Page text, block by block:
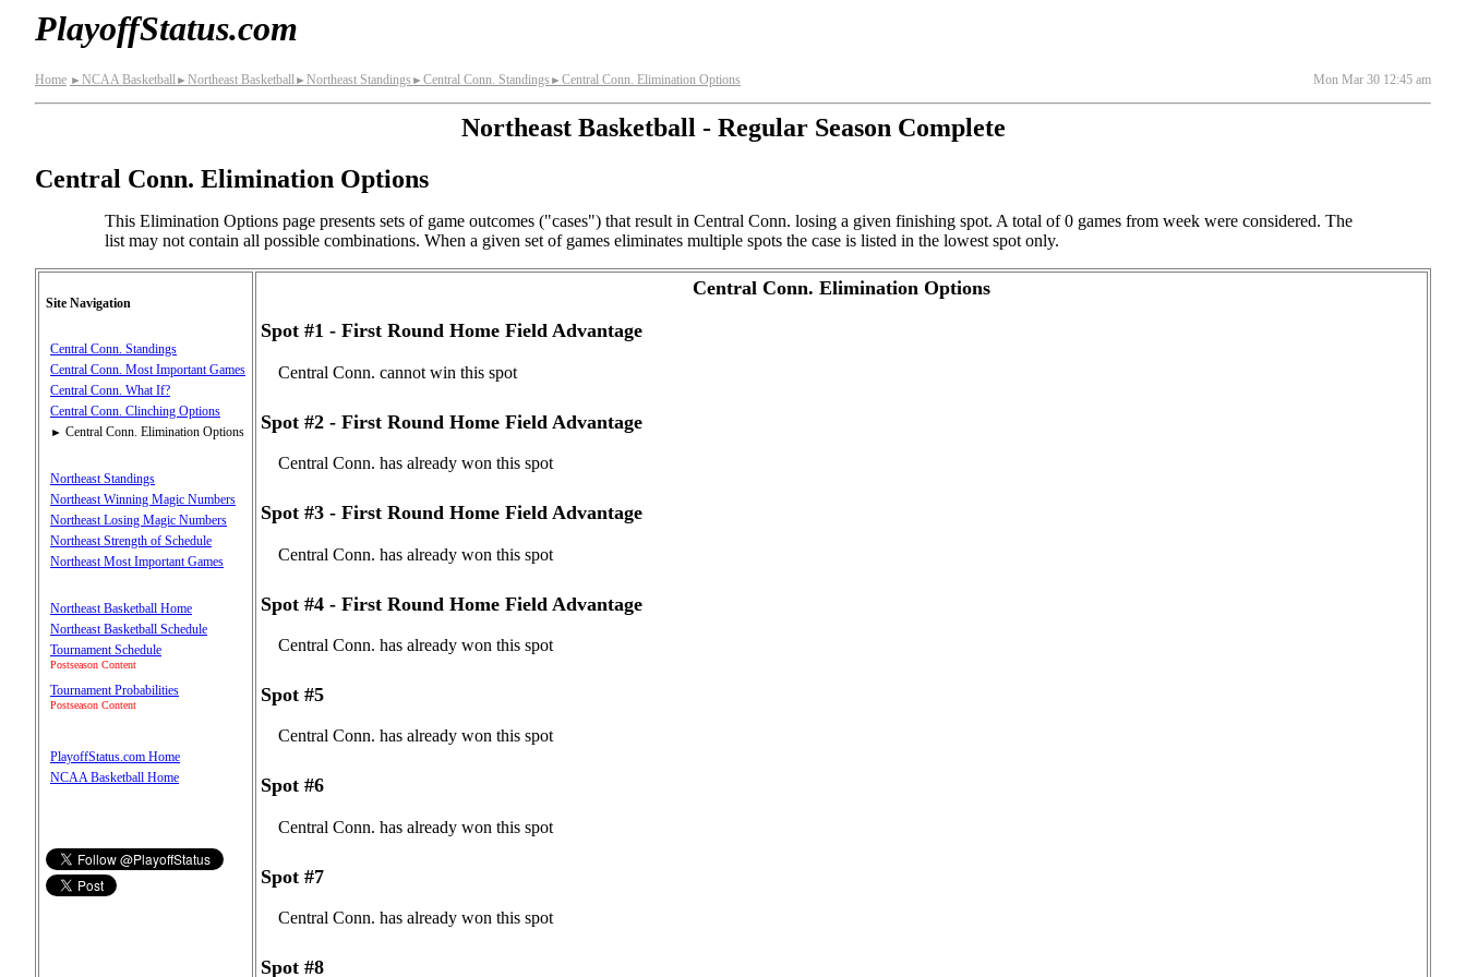
PlayoffStatus.com
Home ► NCAA Basketball► Northeast Basketball► Northeast Standings ► Central Conn. Standings ► Central Conn. Elimination Options Mon Mar 30 12:45 am
Northeast Basketball - Regular Season Complete
Central Conn. Elimination Options
This Elimination Options page presents sets of game outcomes ("cases") that result in Central Conn. losing a given finishing spot. A total of 0 games from week were considered. The
list may not contain all possible combinations. When a given set of games eliminates multiple spots the case is listed in the lowest spot only.
Site Navigation
Central Conn. Standings
Central Conn. Most Important Games
Central Conn. What If?
Central Conn. Clinching Options
► Central Conn. Elimination Options
Northeast Standings
Northeast Winning Magic Numbers
Northeast Losing Magic Numbers
Northeast Strength of Schedule
Northeast Most Important Games
Northeast Basketball Home
Northeast Basketball Schedule
Tournament Schedule
Postseason Content
Tournament Probabilities
Postseason Content
PlayoffStatus.com Home
NCAA Basketball Home
Central Conn. Elimination Options
Spot #1 - First Round Home Field Advantage
Central Conn. cannot win this spot
Spot #2 - First Round Home Field Advantage
Central Conn. has already won this spot
Spot #3 - First Round Home Field Advantage
Central Conn. has already won this spot
Spot #4 - First Round Home Field Advantage
Central Conn. has already won this spot
Spot #5
Central Conn. has already won this spot
Spot #6
Central Conn. has already won this spot
Spot #7
Central Conn. has already won this spot
Spot #8